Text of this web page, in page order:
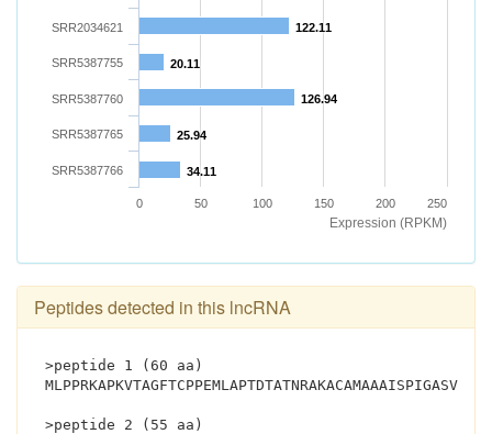
Expression (RPKM)
122.11
20.11
126.94
25.94
34.11
SRR2034621
SRR5387755
SRR5387760
SRR5387765
SRR5387766
0 50 100 150 200 250
Peptides detected in this lncRNA
>peptide 1 (60 aa)
>peptide 2 (55 aa)